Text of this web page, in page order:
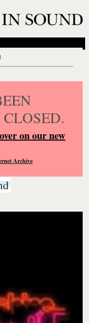
over on our new
Archive.